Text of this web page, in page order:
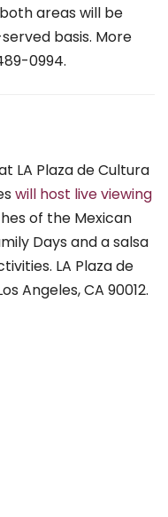
areas will be
basis. More
0994.
LA Plaza de Cultura
will host live viewing
of the Mexican
Days and a salsa
LA Plaza de
Angeles, CA 90012.